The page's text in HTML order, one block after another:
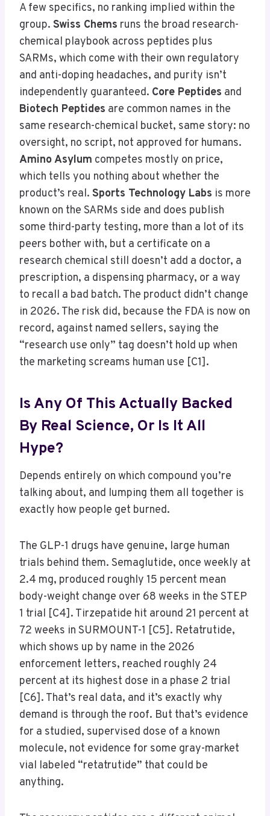
A few specifics, no ranking implied within the
group. Swiss Chems runs the broad research-
chemical playbook across peptides plus
SARMs, which come with their own regulatory
and anti-doping headaches, and purity isn’t
independently guaranteed. Core Peptides and
Biotech Peptides are common names in the
same research-chemical bucket, same story: no
oversight, no script, not approved for humans.
Amino Asylum competes mostly on price,
which tells you nothing about whether the
product’s real. Sports Technology Labs is more
known on the SARMs side and does publish
some third-party testing, more than a lot of its
peers bother with, but a certificate on a
research chemical still doesn’t add a doctor, a
prescription, a dispensing pharmacy, or a way
to recall a bad batch. The product didn’t change
in 2026. The risk did, because the FDA is now on
record, against named sellers, saying the
“research use only” tag doesn’t hold up when
the marketing screams human use [C1].
Is Any Of This Actually Backed
By Real Science, Or Is It All
Hype?
Depends entirely on which compound you’re
talking about, and lumping them all together is
exactly how people get burned.
The GLP-1 drugs have genuine, large human
trials behind them. Semaglutide, once weekly at
2.4 mg, produced roughly 15 percent mean
body-weight change over 68 weeks in the STEP
1 trial [C4]. Tirzepatide hit around 21 percent at
72 weeks in SURMOUNT-1 [C5]. Retatrutide,
which shows up by name in the 2026
enforcement letters, reached roughly 24
percent at its highest dose in a phase 2 trial
[C6]. That’s real data, and it’s exactly why
demand is through the roof. But that’s evidence
for a studied, supervised dose of a known
molecule, not evidence for some gray-market
vial labeled “retatrutide” that could be
anything.